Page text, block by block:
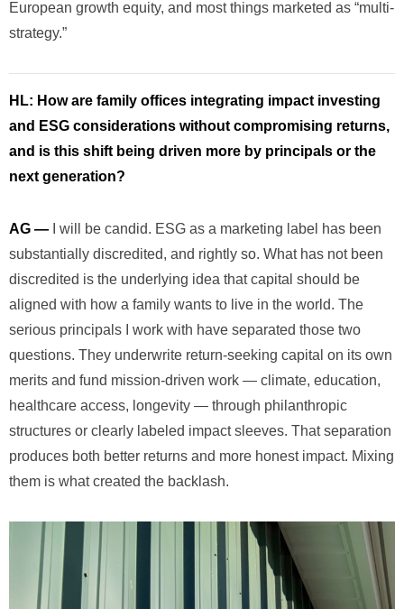
European growth equity, and most things marketed as “multi-
strategy.”
HL: How are family offices integrating impact investing
and ESG considerations without compromising returns,
and is this shift being driven more by principals or the
next generation?
AG — I will be candid. ESG as a marketing label has been
substantially discredited, and rightly so. What has not been
discredited is the underlying idea that capital should be
aligned with how a family wants to live in the world. The
serious principals I work with have separated those two
questions. They underwrite return-seeking capital on its own
merits and fund mission-driven work — climate, education,
healthcare access, longevity — through philanthropic
structures or clearly labeled impact sleeves. That separation
produces both better returns and more honest impact. Mixing
them is what created the backlash.